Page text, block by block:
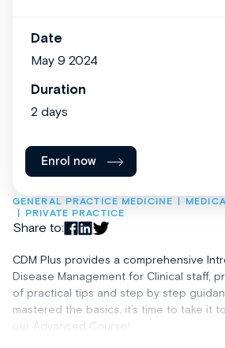
GENERAL PRACTICE MEDICINE
PRIVATE PRACTICE
Share to:
CDM Plus provides a comprehensive
Disease Management for Clinical staff,
of practical tips and step by step
mastered the basics, it’s time to take it
our Advanced Course!
Date
May 9 2024
Duration
2 days
Enrol now